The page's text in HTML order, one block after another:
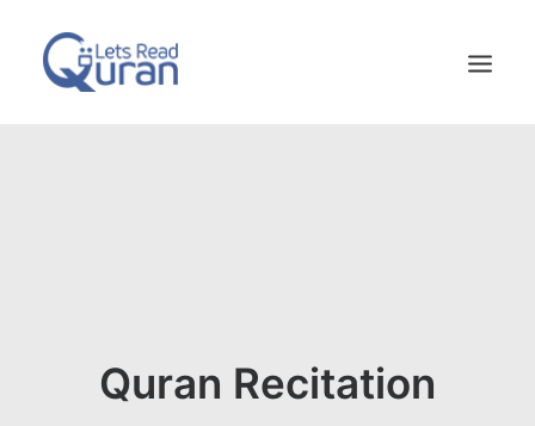
Quran Recitation